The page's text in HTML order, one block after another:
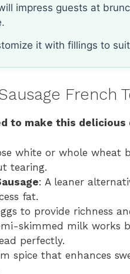
impress guests at
it with fillings to
French
to make this delicious
white or whole
tearing.
: A leaner
fat.
to provide richness
skimmed milk works
perfectly.
spice that enhances